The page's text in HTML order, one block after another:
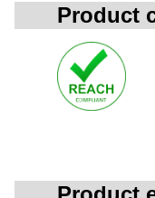
Product